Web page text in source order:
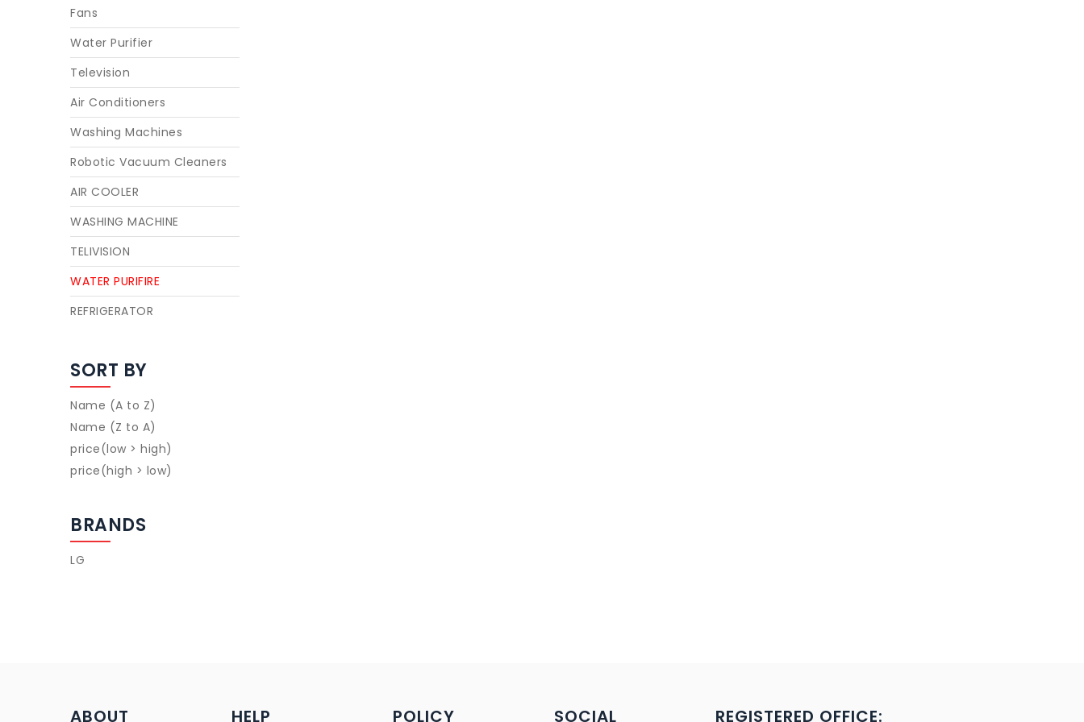
Fans
Water Purifier
Television
Air Conditioners
Washing Machines
Robotic Vacuum Cleaners
AIR COOLER
WASHING MACHINE
TELIVISION
WATER PURIFIRE
REFRIGERATOR
SORT BY
Name (A to Z)
Name (Z to A)
price(low > high)
price(high > low)
BRANDS
LG
ABOUT HELP POLICY SOCIAL REGISTERED OFFICE: